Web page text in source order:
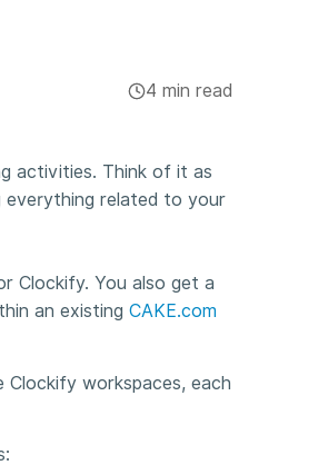
4 min read
activities. Think of it as
everything related to your
Clockify. You also get a
an existing CAKE.com
Clockify workspaces, each